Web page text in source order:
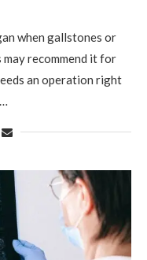
when gallstones or
may recommend it for
an operation right